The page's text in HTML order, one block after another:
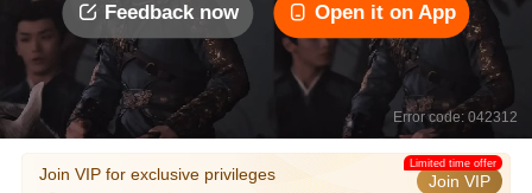
Feedback now Open it on App
Error code: 042312
Join VIP for exclusive privileges Join VIP
Limited time offer